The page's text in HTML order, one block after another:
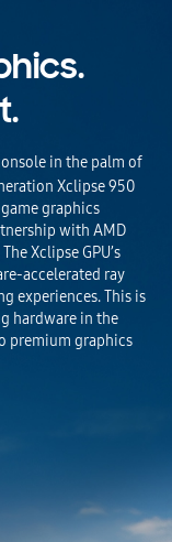
in the palm of
Xclipse 950
graphics
with AMD
Xclipse GPU’s
accelerated ray
experiences. This is
hardware in the
premium graphics